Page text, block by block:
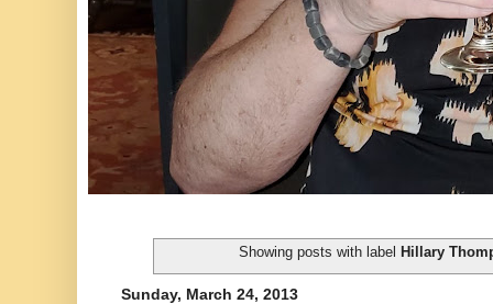
Showing posts with label Hillary
Sunday, March 24, 2013